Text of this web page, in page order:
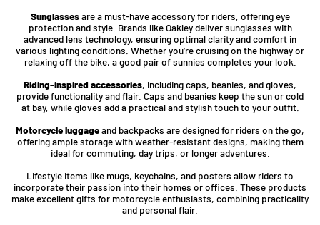
Sunglassesare a must-have accessory for riders, offering eye
protection and style. Brands like Oakley deliver sunglasses with
advanced lens technology, ensuring optimal clarity and comfort in
various lighting conditions. Whether you’re cruising on the highway or
relaxing off the bike, a good pair of sunnies completes your look.
Riding-inspired accessories, including caps, beanies, and gloves,
provide functionality and flair. Caps and beanies keep the sun or cold
at bay, while gloves add a practical and stylish touch to your outfit.
Motorcycle luggageand backpacks are designed for riders on the go,
offering ample storage with weather-resistant designs, making them
ideal for commuting, day trips, or longer adventures.
Lifestyle items like mugs, keychains, and posters allow riders to
incorporate their passion into their homes or offices. These products
make excellent gifts for motorcycle enthusiasts, combining practicality
and personal flair.